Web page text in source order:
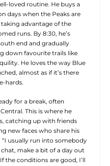
loved routine. He buys a
days when the Peaks are
taking advantage of the
runs. By 8:30, he’s
end and gradually
down favourite trails like
He loves the way Blue
almost as if it’s there
hards.
for a break, often
This is where he
catching up with friends
new faces who share his
usually run into somebody
chat, make a bit of a day out
the conditions are good, I’ll